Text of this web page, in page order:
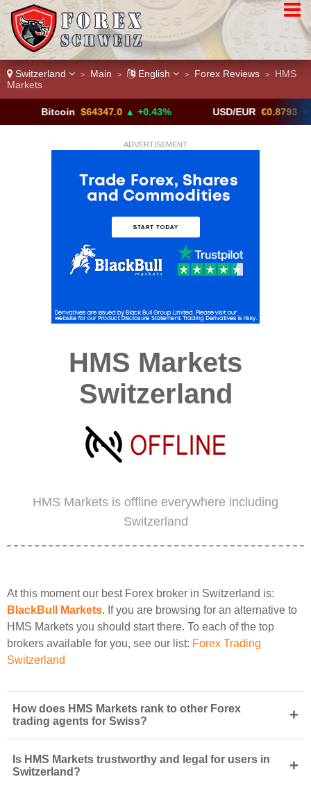
Switzerland > Main > English > Forex Reviews >
HMS
Markets
$64347.0 ▲ +0.43% USD/EUR €0.8793 ▼
ADVERTISEMENT
HMS Markets
Switzerland
HMS Markets is offline everywhere including
Switzerland
At this moment our best Forex broker in Switzerland is:
BlackBull Markets. If you are browsing for an alternative to
HMS Markets you should start there. To each of the top
brokers available for you, see our list: Forex Trading
Switzerland
How does HMS Markets rank to other Forex
trading agents for Swiss?
+
Is HMS Markets trustworthy and legal for users in
Switzerland?
+